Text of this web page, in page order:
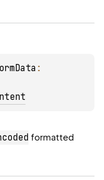
formatted